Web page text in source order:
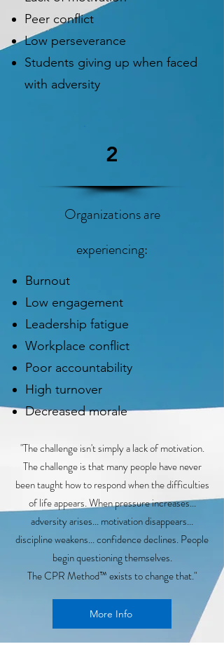
Peer conflict
Low perseverance
Students giving up when faced
with adversity
2
Organizations are
experiencing:
Burnout
Low engagement
Leadership fatigue
Workplace conflict
Poor accountability
High turnover
Decreased morale
"The challenge isn't simply a lack of motivation.
The challenge is that many people have never
been taught how to respond when the difficulties
of life appears. When pressure increases...
adversity arises... motivation disappears...
discipline weakens... confidence declines. People
begin questioning themselves.
The CPR Method™ exists to change that."
More Info